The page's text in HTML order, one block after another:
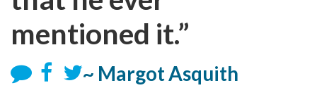
mentioned it.”
~ Margot Asquith